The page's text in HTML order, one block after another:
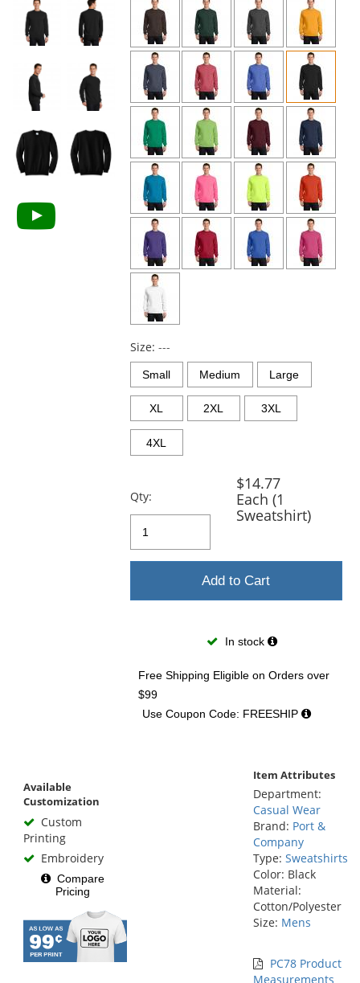
Size: ---
Small Medium Large
XL 2XL 3XL
4XL
Qty:
$14.77
Each (1
Sweatshirt)
Add to Cart
In stock
Free Shipping Eligible on Orders over
$99
Use Coupon Code: FREESHIP
Available
Customization
Custom
Printing
Embroidery
Compare
Pricing
Item Attributes
Department:
Casual Wear
Brand: Port &
Company
Type: Sweatshirts
Color: Black
Material:
Cotton/Polyester
Size: Mens
PC78 Product
Measurements